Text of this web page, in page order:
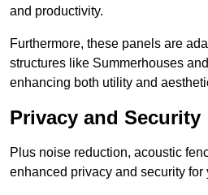
and productivity.
Furthermore, these panels are
structures like Summerhouses
enhancing both utility and
Privacy and Security
Plus noise reduction, acoustic
enhanced privacy and security for